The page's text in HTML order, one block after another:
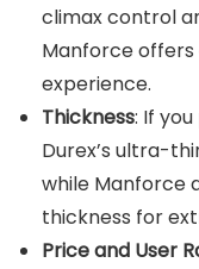
climax control
Manforce offers
experience.
Thickness: If
Durex’s ultra-
while Manforce
thickness for
Price and User